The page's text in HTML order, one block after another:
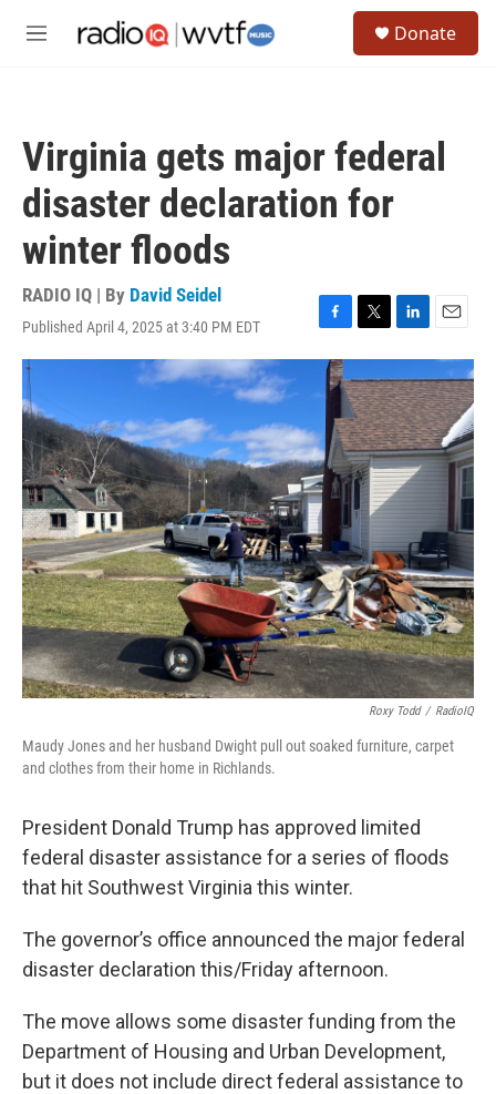
M
Donate
Virginia gets major federal
disaster declaration for
winter floods
RADIO IQ | By David Seidel
Published April 4, 2025 at 3:40 PM EDT
F
a
c
e
b
o
o
k
T
w
i
t
t
e
r
L
i
n
k
e
d
I
n
E
m
a
i
l
Roxy Todd / RadioIQ
Maudy Jones and her husband Dwight pull out soaked furniture, carpet
and clothes from their home in Richlands.
President Donald Trump has approved limited
federal disaster assistance for a series of floods
that hit Southwest Virginia this winter.
The governor’s office announced the major federal
disaster declaration this/Friday afternoon.
The move allows some disaster funding from the
Department of Housing and Urban Development,
but it does not include direct federal assistance to